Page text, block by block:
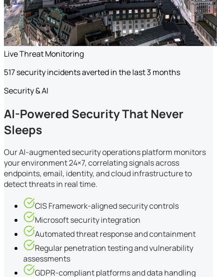
Live Threat Monitoring
517 security incidents averted in the last 3 months
Security & AI
AI-Powered Security That Never
Sleeps
Our AI-augmented security operations platform monitors
your environment 24×7, correlating signals across
endpoints, email, identity, and cloud infrastructure to
detect threats in real time.
CIS Framework-aligned security controls
Microsoft security integration
Automated threat response and containment
Regular penetration testing and vulnerability
assessments
GDPR-compliant platforms and data handling